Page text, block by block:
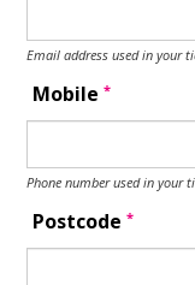
Email address used in your
Mobile*
Phone number used in your
Postcode*